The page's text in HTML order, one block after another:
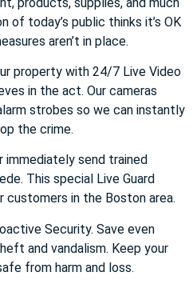
of today’s public thinks it’s OK
aren’t in place.
property with 24/7 Live Video
in the act. Our cameras
strobes so we can instantly
the crime.
immediately send trained
This special Live Guard
customers in the Boston area.
Security. Save even
and vandalism. Keep your
from harm and loss.